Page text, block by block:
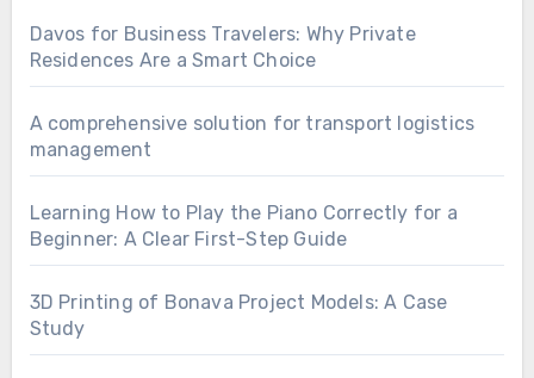
Davos for Business Travelers: Why Private
Residences Are a Smart Choice
A comprehensive solution for transport logistics
management
Learning How to Play the Piano Correctly for a
Beginner: A Clear First-Step Guide
3D Printing of Bonava Project Models: A Case
Study